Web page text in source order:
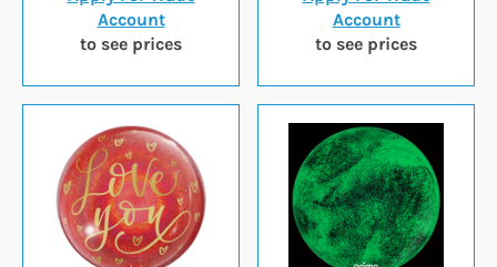
Account
to see prices
Account
to see prices